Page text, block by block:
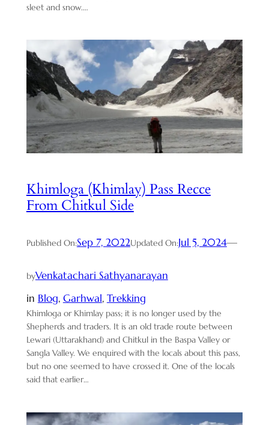
sleet and snow.…
Khimloga (Khimlay) Pass Recce
From Chitkul Side
Published On:Sep 7, 2022Updated On:Jul 5, 2024—
byVenkatachari Sathyanarayan
in Blog, Garhwal, Trekking
Khimloga or Khimlay pass; it is no longer used by the
Shepherds and traders. It is an old trade route between
Lewari (Uttarakhand) and Chitkul in the Baspa Valley or
Sangla Valley. We enquired with the locals about this pass,
but no one seemed to have crossed it. One of the locals
said that earlier…